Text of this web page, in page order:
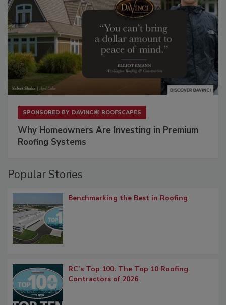
SPONSORED BY DAVINCI® ROOFSCAPES
Why Homeowners Are Investing in Premium
Roofing Systems
Popular Stories
Benchmarking the Best in Roofing
RC’s Top 100: The Top 10 Roofing
Contractors of 2026